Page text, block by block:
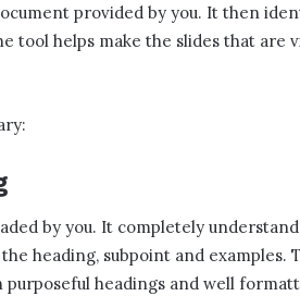
provided by you. It then
tool helps make the slides that are
by you. It completely
heading, subpoint and examples.
headings and well